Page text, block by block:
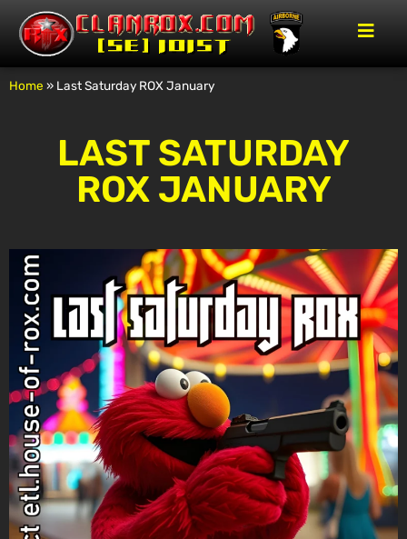
Home » Last Saturday ROX January
LAST SATURDAY
ROX JANUARY